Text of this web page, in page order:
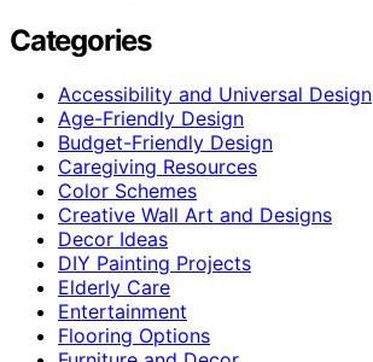
Categories
Accessibility and Universal Design
Age-Friendly Design
Budget-Friendly Design
Caregiving Resources
Color Schemes
Creative Wall Art and Designs
Decor Ideas
DIY Painting Projects
Elderly Care
Entertainment
Flooring Options